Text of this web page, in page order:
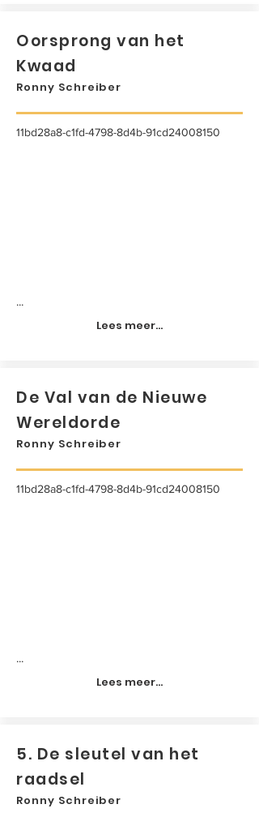
Oorsprong van het
Kwaad
Ronny Schreiber
11bd28a8-c1fd-4798-8d4b-91cd24008150
...
Lees meer...
De Val van de Nieuwe
Wereldorde
Ronny Schreiber
11bd28a8-c1fd-4798-8d4b-91cd24008150
...
Lees meer...
5. De sleutel van het
raadsel
Ronny Schreiber